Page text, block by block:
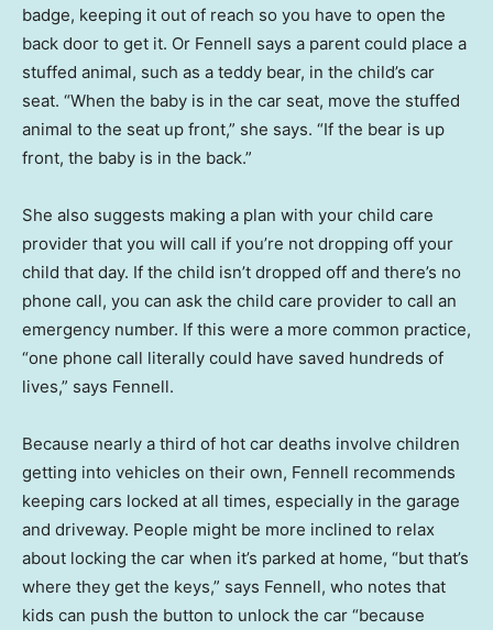
badge, keeping it out of reach so you have to open the
back door to get it. Or Fennell says a parent could place a
stuffed animal, such as a teddy bear, in the child’s car
seat. “When the baby is in the car seat, move the stuffed
animal to the seat up front,” she says. “If the bear is up
front, the baby is in the back.”
She also suggests making a plan with your child care
provider that you will call if you’re not dropping off your
child that day. If the child isn’t dropped off and there’s no
phone call, you can ask the child care provider to call an
emergency number. If this were a more common practice,
“one phone call literally could have saved hundreds of
lives,” says Fennell.
Because nearly a third of hot car deaths involve children
getting into vehicles on their own, Fennell recommends
keeping cars locked at all times, especially in the garage
and driveway. People might be more inclined to relax
about locking the car when it’s parked at home, “but that’s
where they get the keys,” says Fennell, who notes that
kids can push the button to unlock the car “because